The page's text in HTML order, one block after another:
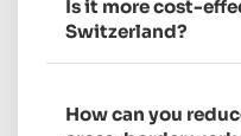
Is it more cost-
Switzerland?
How can you